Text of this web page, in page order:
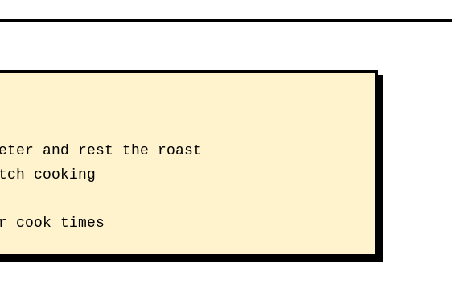
and rest the roast
cooking
cook times